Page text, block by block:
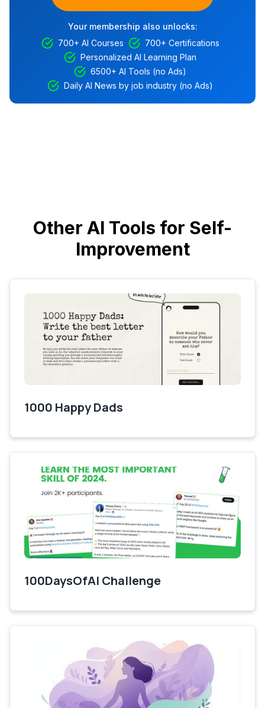
Your membership also unlocks:
700+ AI Courses
700+ Certifications
Personalized AI Learning Plan
6500+ AI Tools (no Ads)
Daily AI News by job industry (no Ads)
Other AI Tools for Self-
Improvement
1000 Happy Dads
100DaysOfAI Challenge